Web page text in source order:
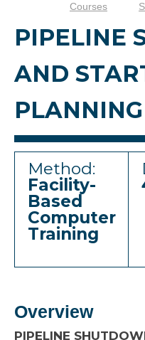
Courses
PIPELINE
AND
PLANNING
Method:
Facility-
Based
Computer
Training
Overview
PIPELINE